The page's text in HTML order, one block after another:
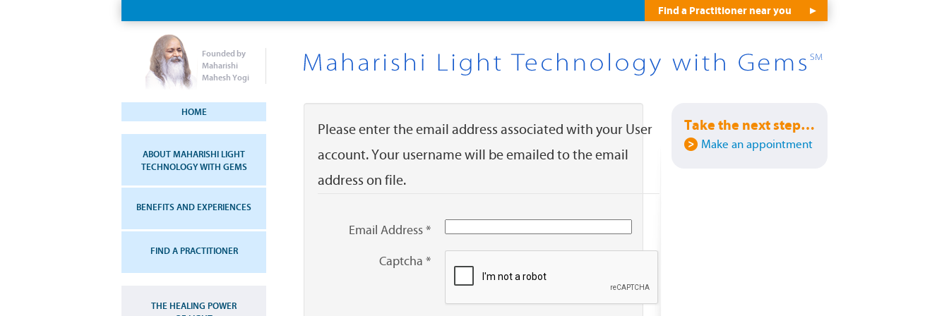
Find a Practitioner near you
Founded by
Maharishi
Mahesh Yogi
HOME
ABOUT MAHARISHI LIGHT
TECHNOLOGY WITH GEMS
BENEFITS AND EXPERIENCES
FIND A PRACTITIONER
THE HEALING POWER
Take the next step…
Make an appointment
Please enter the email address associated with your User
account. Your username will be emailed to the email
address on file.
Email Address*
Captcha *